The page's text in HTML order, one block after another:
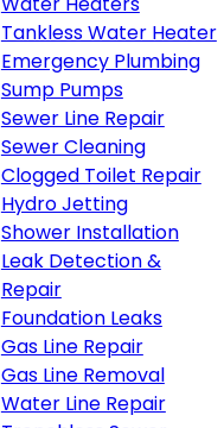
Tankless Water Heater
Emergency Plumbing
Sump Pumps
Sewer Line Repair
Sewer Cleaning
Clogged Toilet Repair
Hydro Jetting
Shower Installation
Leak Detection &
Repair
Foundation Leaks
Gas Line Repair
Gas Line Removal
Water Line Repair